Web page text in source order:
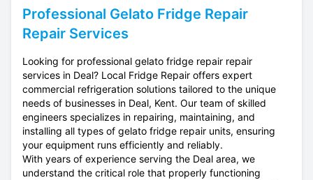
Professional Gelato Fridge Repair
Repair Services
Looking for professional gelato fridge repair repair
services in Deal? Local Fridge Repair offers expert
commercial refrigeration solutions tailored to the unique
needs of businesses in Deal, Kent. Our team of skilled
engineers specializes in repairing, maintaining, and
installing all types of gelato fridge repair units, ensuring
your equipment runs efficiently and reliably.
With years of experience serving the Deal area, we
understand the critical role that properly functioning